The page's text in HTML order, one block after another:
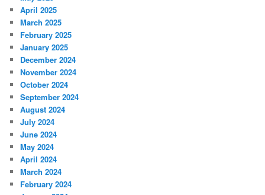
April 2025
March 2025
February 2025
January 2025
December 2024
November 2024
October 2024
September 2024
August 2024
July 2024
June 2024
May 2024
April 2024
March 2024
February 2024